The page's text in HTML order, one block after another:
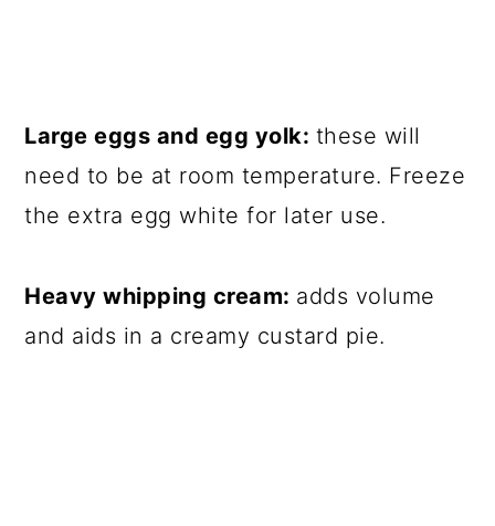
Large eggs and egg yolk: these will
need to be at room temperature. Freeze
the extra egg white for later use.
Heavy whipping cream: adds volume
and aids in a creamy custard pie.